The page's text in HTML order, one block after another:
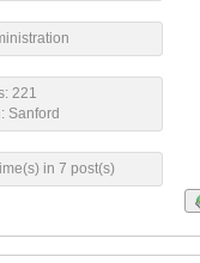
221
Sanford
in 7 post(s)